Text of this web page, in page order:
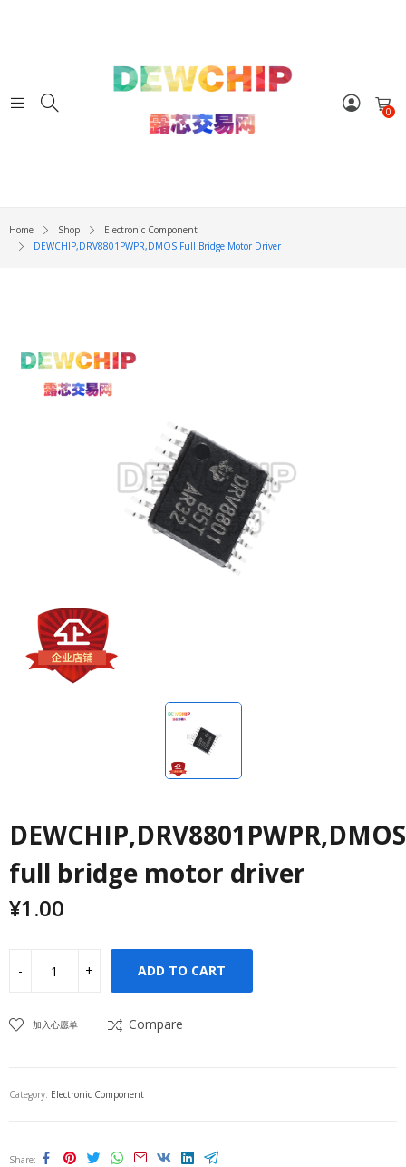
0
Home Shop
Electronic Component
DEWCHIP,DRV8801PWPR,DMOS Full Bridge Motor Driver
DEWCHIP,DRV8801PWPR,DMOS
full bridge motor driver
¥1.00
ADD TO CART
加入心愿单 Compare
Category: Electronic Component
Share